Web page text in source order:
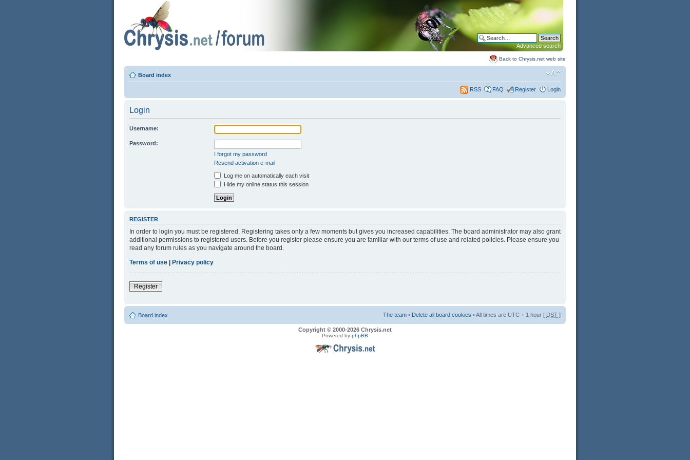
Advanced search
Back to Chrysis.net web site
Board index
RSS FAQ Register Login
Login
Username:
Password:
I forgot my password
Resend activation e-mail
Log me on automatically each visit
Hide my online status this session
REGISTER
In order to login you must be registered. Registering takes only a few moments but gives you increased capabilities. The board administrator may also grant
additional permissions to registered users. Before you register please ensure you are familiar with our terms of use and related policies. Please ensure you
read any forum rules as you navigate around the board.
Terms of use | Privacy policy
Register
Board index The team • Delete all board cookies • All times are UTC + 1 hour [ DST ]
Copyright © 2000-2026 Chrysis.net
Powered by phpBB